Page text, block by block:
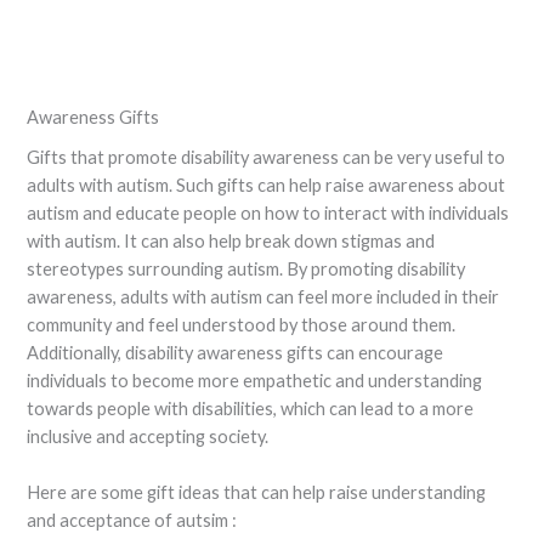
Awareness Gifts
Gifts that promote disability awareness can be very useful to
adults with autism. Such gifts can help raise awareness about
autism and educate people on how to interact with individuals
with autism. It can also help break down stigmas and
stereotypes surrounding autism. By promoting disability
awareness, adults with autism can feel more included in their
community and feel understood by those around them.
Additionally, disability awareness gifts can encourage
individuals to become more empathetic and understanding
towards people with disabilities, which can lead to a more
inclusive and accepting society.
Here are some gift ideas that can help raise understanding
and acceptance of autsim :